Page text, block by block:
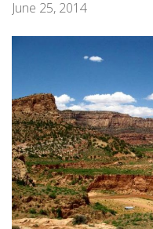
June 25, 2014